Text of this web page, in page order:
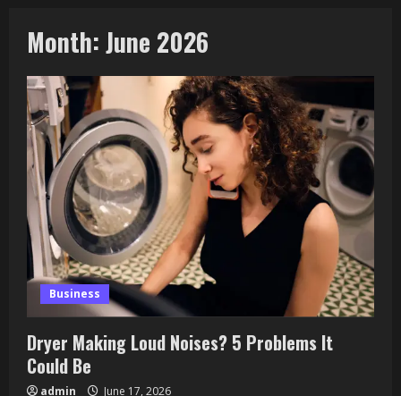
Month:June 2026
Business
Dryer Making Loud Noises? 5 Problems It
Could Be
admin June 17, 2026